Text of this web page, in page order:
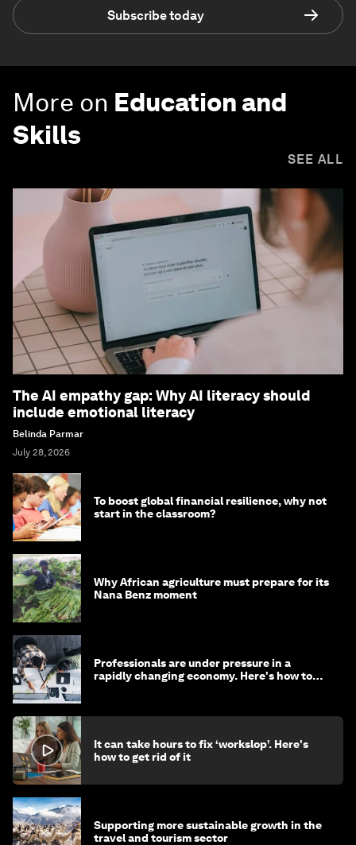
Subscribe today
More on Education and
Skills
SEE ALL
The AI empathy gap: Why AI literacy should
include emotional literacy
Belinda Parmar
July 28, 2026
To boost global financial resilience, why not
start in the classroom?
Why African agriculture must prepare for its
Nana Benz moment
Professionals are under pressure in a
rapidly changing economy. Here's how to
It can take hours to fix ‘workslop’. Here's
how to get rid of it
Supporting more sustainable growth in the
travel and tourism sector